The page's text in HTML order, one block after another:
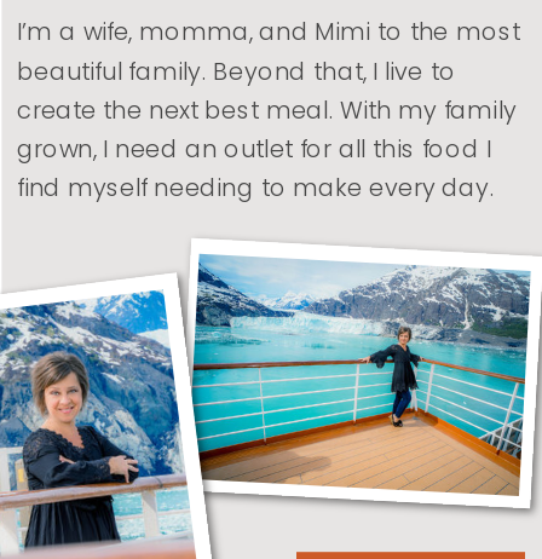
I’m a wife, momma, and Mimi to the most
beautiful family. Beyond that, I live to
create the next best meal. With my family
grown, I need an outlet for all this food I
find myself needing to make every day.